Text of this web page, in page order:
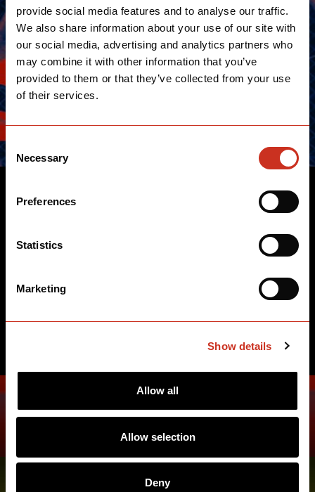
provide social media features and to analyse our traffic.
We also share information about your use of our site with
our social media, advertising and analytics partners who
may combine it with other information that you’ve
provided to them or that they’ve collected from your use
of their services.
Consent
Selection
Necessary
Preferences
Statistics
Marketing
Show details
Allow all
Allow selection
Deny
We work closely with the world's best triathletes to
design legendary bikes that have long reined the
triathlon circuits and repeatedly set the benchmark for